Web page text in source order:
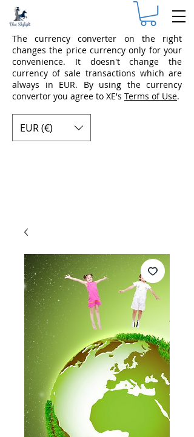
The currency converter on the right
changes the price currency only for your
convenience. It doesn't change the
currency of sale transactions which are
always in EUR. By using the currency
convertor you agree to XE's Terms of Use.
EUR (€)